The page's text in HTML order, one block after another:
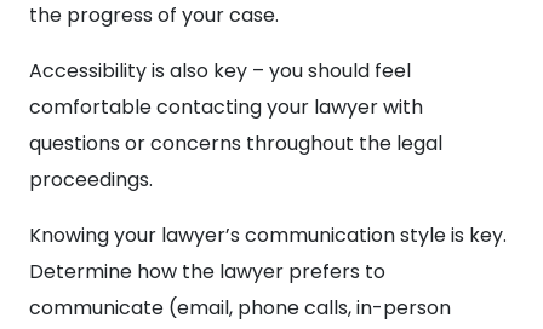
the progress of your case.
Accessibility is also key – you should feel
comfortable contacting your lawyer with
questions or concerns throughout the legal
proceedings.
Knowing your lawyer’s communication style is key.
Determine how the lawyer prefers to
communicate (email, phone calls, in-person